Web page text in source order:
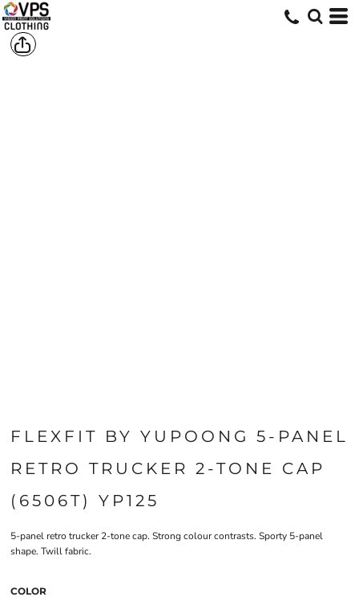
FLEXFIT BY YUPOONG 5-PANEL
RETRO TRUCKER 2-TONE CAP
(6506T) YP125
5-panel retro trucker 2-tone cap. Strong colour contrasts. Sporty 5-panel
shape. Twill fabric.
COLOR